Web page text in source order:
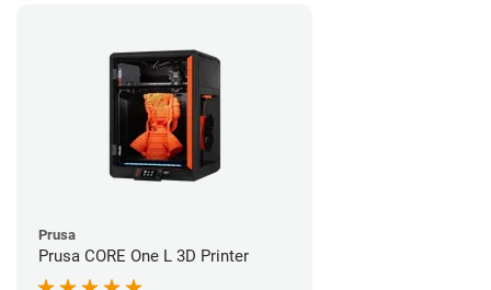
Prusa
Prusa CORE One L 3D Printer